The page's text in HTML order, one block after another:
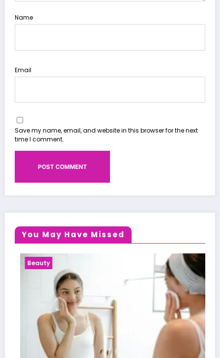
Name
Email
Save my name, email, and website in this browser for the next
time I comment.
You May Have Missed
Health News